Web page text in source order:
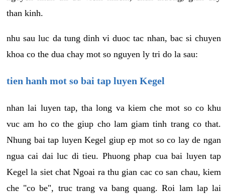
than kinh.
nhu sau luc da tung dinh vi duoc tac nhan, bac si chuyen
khoa co the dua chay mot so nguyen ly tri do la sau:
tien hanh mot so bai tap luyen Kegel
nhan lai luyen tap, tha long va kiem che mot so co khu
vuc am ho co the giup cho lam giam tinh trang co that.
Nhung bai tap luyen Kegel giup ep mot so co lay de ngan
ngua cai dai luc di tieu. Phuong phap cua bai luyen tap
Kegel la siet chat Ngoai ra thu gian cac co san chau, kiem
che "co be", truc trang va bang quang. Roi lam lap lai